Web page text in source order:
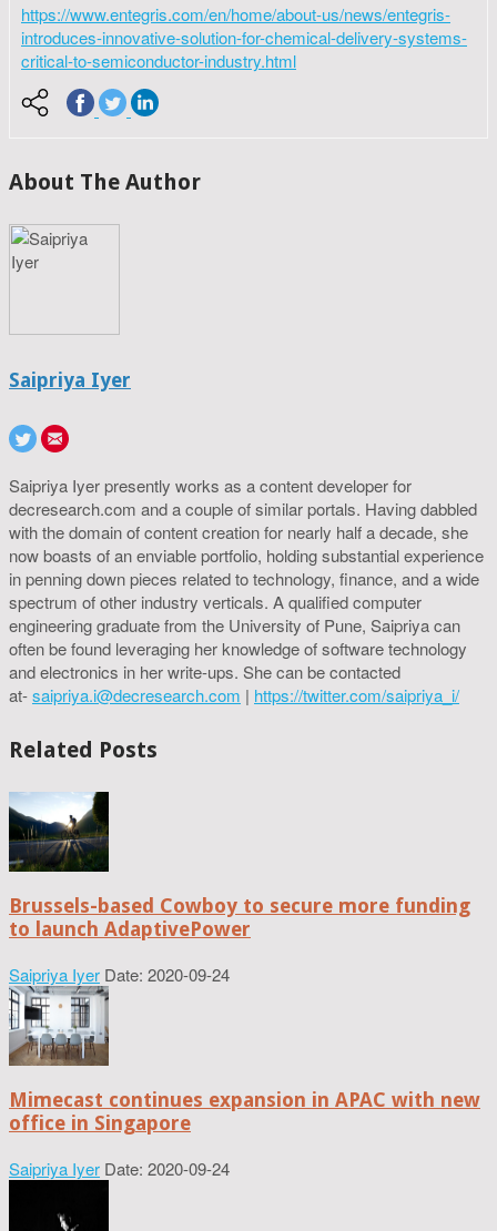
https://www.entegris.com/en/home/about-us/news/entegris-
introduces-innovative-solution-for-chemical-delivery-systems-
critical-to-semiconductor-industry.html
About The Author
Saipriya Iyer
Saipriya Iyer presently works as a content developer for
decresearch.com and a couple of similar portals. Having dabbled
with the domain of content creation for nearly half a decade, she
now boasts of an enviable portfolio, holding substantial experience
in penning down pieces related to technology, finance, and a wide
spectrum of other industry verticals. A qualified computer
engineering graduate from the University of Pune, Saipriya can
often be found leveraging her knowledge of software technology
and electronics in her write-ups. She can be contacted
at-saipriya.i@decresearch.com | https://twitter.com/saipriya_i/
Related Posts
Brussels-based Cowboy to secure more funding
to launch AdaptivePower
Saipriya Iyer Date: 2020-09-24
Mimecast continues expansion in APAC with new
office in Singapore
Saipriya Iyer Date: 2020-09-24